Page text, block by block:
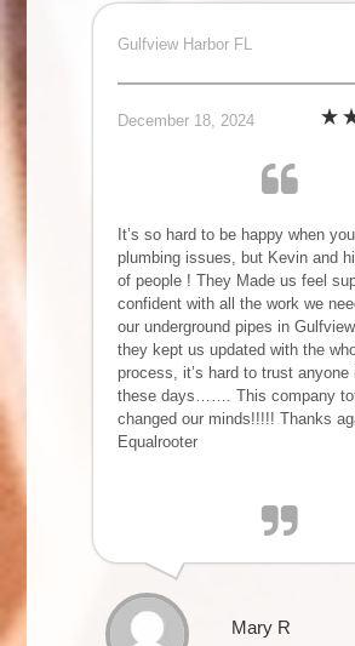
Gulfview Harbor FL
December 18, 2024
It’s so hard to be happy when
plumbing issues, but Kevin and
of people ! They Made us feel
confident with all the work we
our underground pipes in
they kept us updated with the
process, it’s hard to trust anyone
these days……. This company
changed our minds!!!!! Thanks
Equalrooter
Mary R